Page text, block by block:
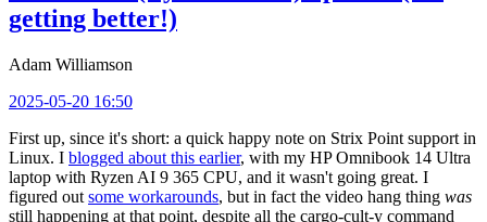
getting better!)
Adam Williamson
2025-05-20 16:50
First up, since it's short: a quick happy note on Strix Point support in
Linux. I blogged about this earlier, with my HP Omnibook 14 Ultra
laptop with Ryzen AI 9 365 CPU, and it wasn't going great. I
figured out some workarounds, but in fact the video hang thing was
still happening at that point, despite all the cargo-cult-y command